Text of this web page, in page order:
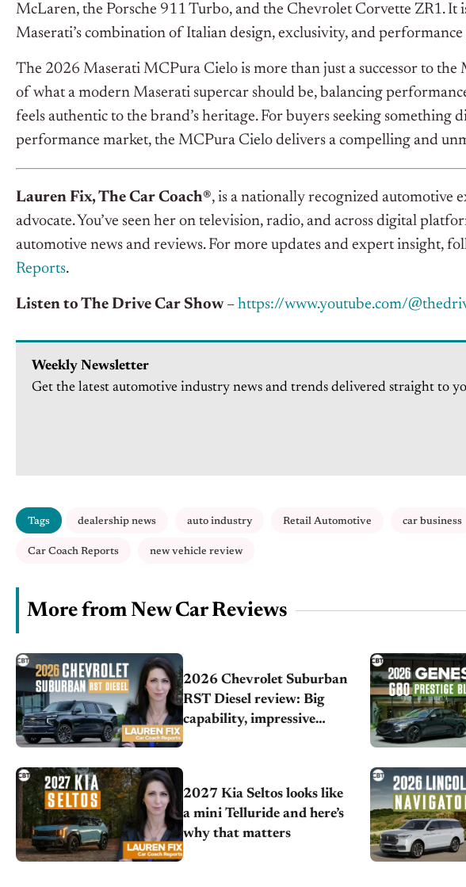
McLaren, the Porsche 911 Turbo, and the Chevrolet Corvette ZR1. It
Maserati’s combination of Italian design, exclusivity, and
The 2026 Maserati MCPura Cielo is more than just a successor to
of what a modern Maserati supercar should be, balancing
feels authentic to the brand’s heritage. For buyers seeking something
performance market, the MCPura Cielo delivers a compelling and
Lauren Fix, The Car Coach®, is a nationally recognized automotive
advocate. You’ve seen her on television, radio, and across digital
automotive news and reviews. For more updates and expert insight,
Reports.
Listen to The Drive Car Show– https://www.youtube.com/
Weekly Newsletter
Get the latest automotive industry news and trends delivered straight to
Tags dealership news auto industry Retail Automotive car business
Car Coach Reports new vehicle review
More from New Car Reviews
2026 Chevrolet Suburban
RST Diesel review: Big
capability, impressive
2027 Kia Seltos looks like
a mini Telluride and here’s
why that matters